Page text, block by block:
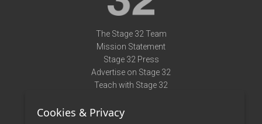
The Stage 32 Team
Mission Statement
Stage 32 Press
Advertise on Stage 32
Teach with Stage 32
Terms of Use
Cookies & Privacy